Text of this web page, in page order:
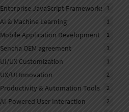
Enterprise JavaScript Frameworks 1
AI & Machine Learning 1
Mobile Application Development 1
Sencha OEM agreement 1
UI/UX Customization 1
UX/UI Innovation 2
Productivity & Automation Tools 2
AI-Powered User Interaction 2